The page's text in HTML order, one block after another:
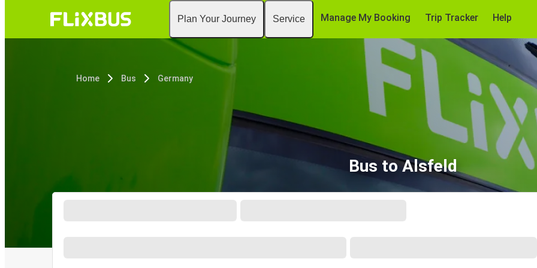
Plan Your Journey Service Manage My Booking Trip Tracker Help
Home Bus Germany
Bus to Alsfeld